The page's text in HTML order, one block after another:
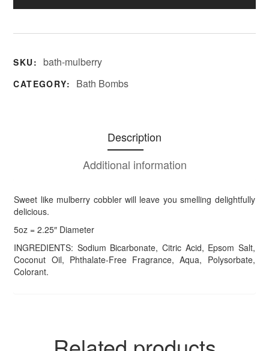
SKU: bath-mulberry
CATEGORY: Bath Bombs
Description
Additional information
Sweet like mulberry cobbler will leave you smelling delightfully
delicious.
5oz = 2.25″ Diameter
INGREDIENTS: Sodium Bicarbonate, Citric Acid, Epsom Salt,
Coconut Oil, Phthalate-Free Fragrance, Aqua, Polysorbate,
Colorant.